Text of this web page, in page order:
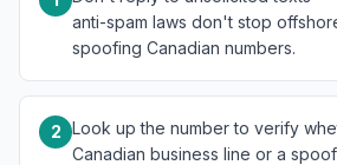
anti-spam laws don't stop
spoofing Canadian numbers.
2 Look up the number to verify
Canadian business line or a